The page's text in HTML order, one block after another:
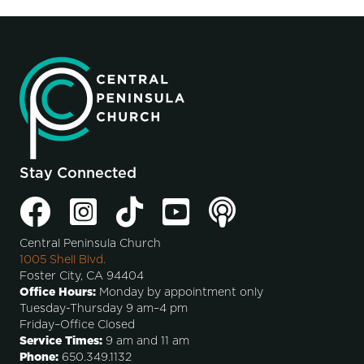
Stay Connected
Central Peninsula Church
1005 Shell Blvd.
Foster City, CA 94404
Office Hours: Monday by appointment only
Tuesday-Thursday 9 am–4 pm
Friday–Office Closed
Service Times: 9 am and 11 am
Phone: 650.349.1132